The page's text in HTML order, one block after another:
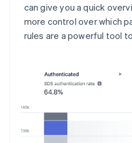
can give you a quick
more control over which
rules are a powerful tool